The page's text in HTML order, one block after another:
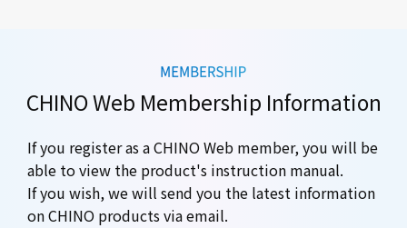
CHINO Web Membership Information
If you register as a CHINO Web member, you will be
able to view the product's instruction manual.
If you wish, we will send you the latest information
on CHINO products via email.